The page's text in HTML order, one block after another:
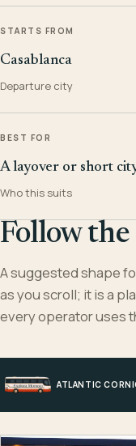
STARTS FROM
Casablanca
Departure city
BEST FOR
A layover or short
Who this suits
Follow the
A suggested shape
as you scroll; it is a
every operator uses